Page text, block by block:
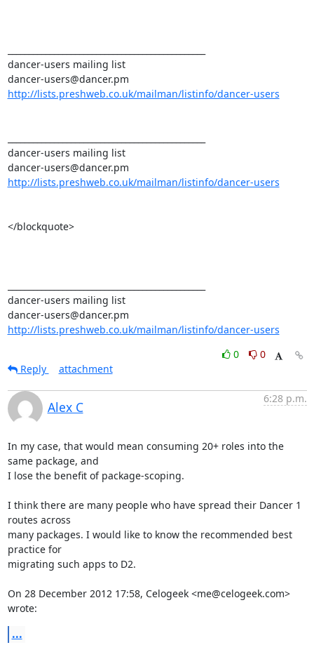
dancer-users mailing list
http://lists.preshweb.co.uk/mailman/listinfo/dancer-users
dancer-users mailing list
http://lists.preshweb.co.uk/mailman/listinfo/dancer-users
</blockquote>
dancer-users mailing list
http://lists.preshweb.co.uk/mailman/listinfo/dancer-users
0
0
Reply
attachment
Alex C
6:28 p.m.
In my case, that would mean consuming 20+ roles into the
same package, and
I lose the benefit of package-scoping.
I think there are many people who have spread their Dancer 1
routes across
many packages. I would like to know the recommended best
practice for
migrating such apps to D2.
On 28 December 2012 17:58, Celogeek <me@celogeek.com>
wrote:
...